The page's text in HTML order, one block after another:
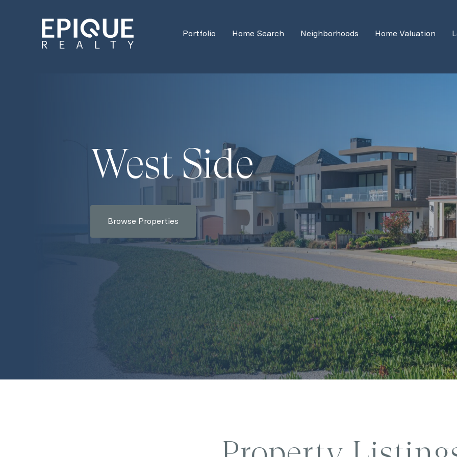
Portfolio Home Search Neighborhoods Home Valuation
West Side
Browse Properties